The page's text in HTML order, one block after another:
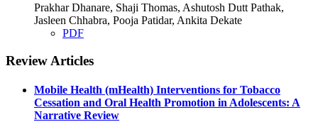
Prakhar Dhanare, Shaji Thomas, Ashutosh Dutt Pathak,
Jasleen Chhabra, Pooja Patidar, Ankita Dekate
PDF
Review Articles
Mobile Health (mHealth) Interventions for Tobacco
Cessation and Oral Health Promotion in Adolescents: A
Narrative Review